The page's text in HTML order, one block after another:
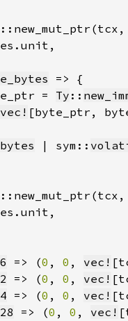
= Ty ::
vec! [byte_ptr,
| sym::
=> (0 , 0 , vec!
=> (0 , 0 , vec!
=> (0 , 0 , vec!
=> (0 , 0 , vec!